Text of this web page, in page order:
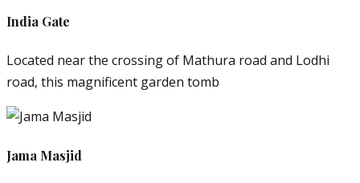
India Gate
Located near the crossing of Mathura road and Lodhi
road, this magnificent garden tomb
Jama Masjid